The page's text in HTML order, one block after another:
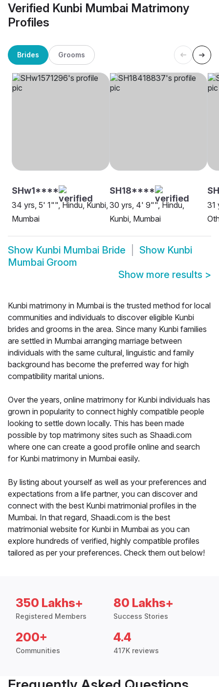
Verified Kunbi Mumbai Matrimony
Profiles
Brides Grooms
SHw1****
34 yrs, 5' 1"", Hindu, Kunbi,
Mumbai
SH18****
30 yrs, 4' 9"", Hindu,
Kunbi, Mumbai
31
Show Kunbi Mumbai Bride Show Kunbi
Mumbai Groom
Show more results >
Kunbi matrimony in Mumbai is the trusted method for local
communities and individuals to discover eligible Kunbi
brides and grooms in the area. Since many Kunbi families
are settled in Mumbai arranging marriage between
individuals with the same cultural, linguistic and family
background has become the preferred way for high
compatibility marital unions.
Over the years, online matrimony for Kunbi individuals has
grown in popularity to connect highly compatible people
looking to settle down locally. This has been made
possible by top matrimony sites such as Shaadi.com
where one can create a good profile online and search
for Kunbi matrimony in Mumbai easily.
By listing about yourself as well as your preferences and
expectations from a life partner, you can discover and
connect with the best Kunbi matrimonial profiles in the
Mumbai. In that regard, Shaadi.com is the best
matrimonial website for Kunbi in Mumbai as you can
explore hundreds of verified, highly compatible profiles
tailored as per your preferences. Check them out below!
350 Lakhs+
Registered Members
80 Lakhs+
Success Stories
200+
Communities
4.4
417K reviews